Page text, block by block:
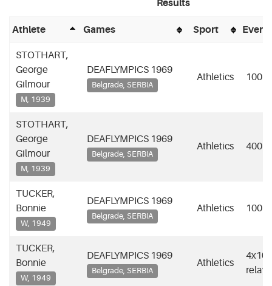
Results
Athlete Games Sport Event
STOTHART,
George
Gilmour
M, 1939
DEAFLYMPICS 1969
Belgrade, SERBIA
Athletics 100m
STOTHART,
George
Gilmour
M, 1939
DEAFLYMPICS 1969
Belgrade, SERBIA
Athletics 400m
TUCKER,
Bonnie
W, 1949
DEAFLYMPICS 1969
Belgrade, SERBIA
Athletics 100m
TUCKER,
Bonnie
W, 1949
DEAFLYMPICS 1969
Belgrade, SERBIA
Athletics
relay